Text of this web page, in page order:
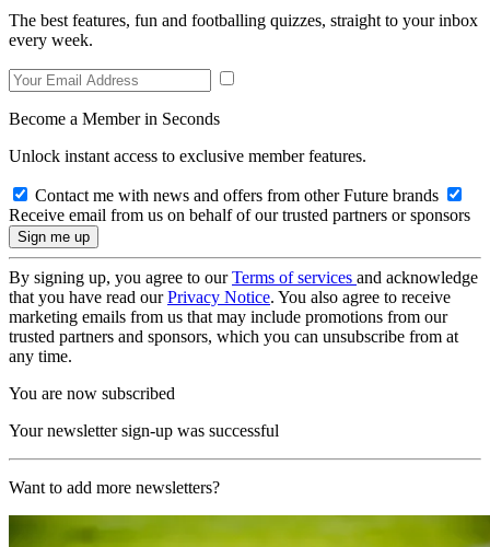
The best features, fun and footballing quizzes, straight to your inbox
every week.
Become a Member in Seconds
Unlock instant access to exclusive member features.
Contact me with news and offers from other Future brands
Receive email from us on behalf of our trusted partners or sponsors
By signing up, you agree to ourTerms of services and acknowledge
that you have read ourPrivacy Notice. You also agree to receive
marketing emails from us that may include promotions from our
trusted partners and sponsors, which you can unsubscribe from at
any time.
You are now subscribed
Your newsletter sign-up was successful
Want to add more newsletters?